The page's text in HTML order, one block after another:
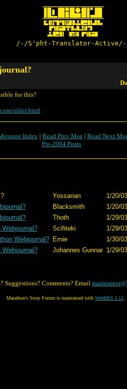
/-/S'pht-Translator-
for this?
older.html
Index| Read Prev Msg | Read Next
Pre-2004 Posts
Yossarian
1/20/
Blacksmith
1/20/
Thoth
1/29/
Webjournal?
Scifiteki
1/29/
Webjournal? Ernie
1/30/
Webjournal?
Johannes Gunnar 1/29/
Suggestions? Comments? Email
Marathon's Story Forum is maintained with WebBBS 5.12.